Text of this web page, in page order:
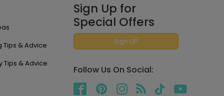
Tips & Advice
Tips & Advice
Sign Up for
Special Offers
Sign UP
Follow Us On Social: